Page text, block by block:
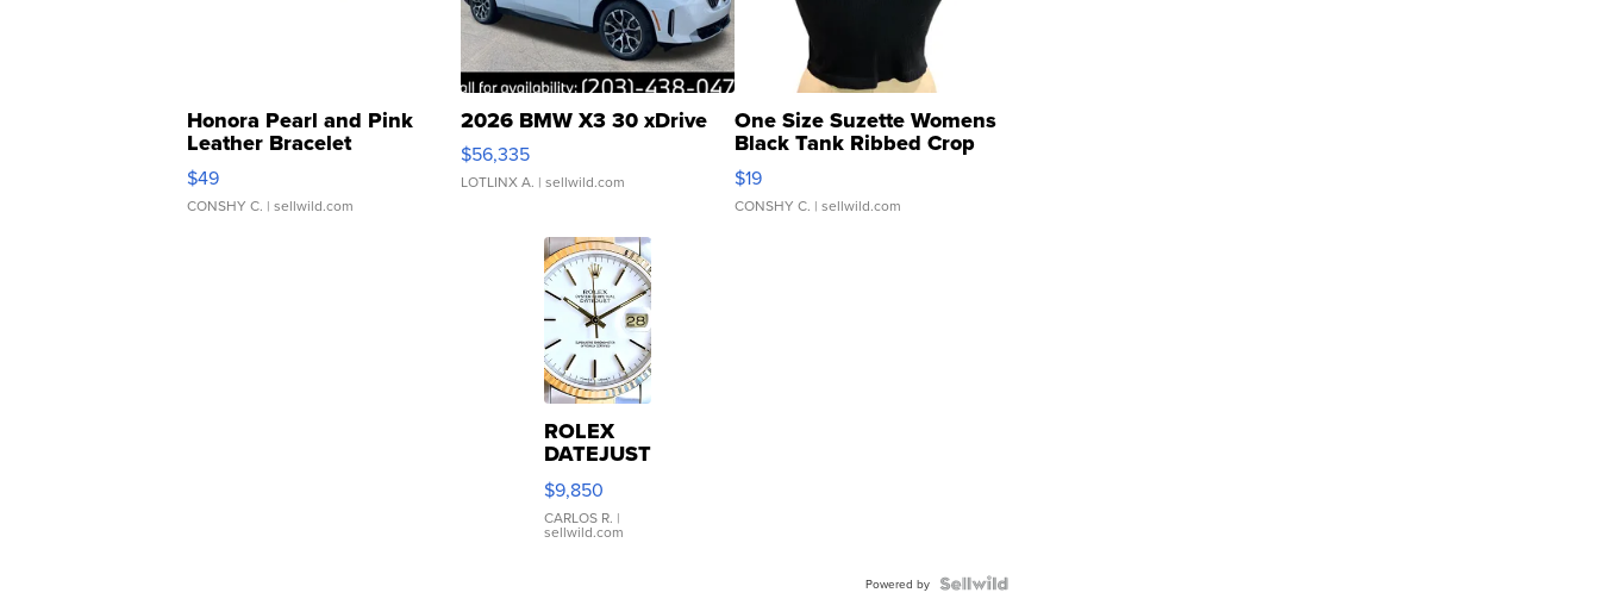
Honora Pearl and Pink
Leather Bracelet
Adjustable Buckle Clo...
$49
CONSHY C. | sellwild.com
2026 BMW X3 30 xDrive
$56,335
LOTLINX A. | sellwild.com
One Size Suzette Womens
Black Tank Ribbed Crop
Asymmetrical ...
$19
CONSHY C. | sellwild.com
ROLEX
DATEJUST
16233
WHITE
DIAL
FLUTED
$9,850
CARLOS R. |
sellwild.com
Powered by